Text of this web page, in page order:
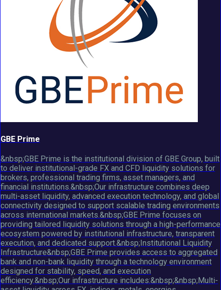
GBE Prime
&nbsp;GBE Prime is the institutional division of GBE Group, built
to deliver institutional-grade FX and CFD liquidity solutions for
brokers, professional trading firms, asset managers, and
financial institutions.&nbsp;Our infrastructure combines deep
multi-asset liquidity, advanced execution technology, and global
connectivity designed to support scalable trading environments
across international markets.&nbsp;GBE Prime focuses on
providing tailored liquidity solutions through a high-performance
ecosystem powered by institutional infrastructure, transparent
execution, and dedicated support.&nbsp;Institutional Liquidity
Infrastructure&nbsp;GBE Prime provides access to aggregated
bank and non-bank liquidity through a technology environment
designed for stability, speed, and execution
efficiency.&nbsp;Our infrastructure includes:&nbsp;&nbsp;Multi-